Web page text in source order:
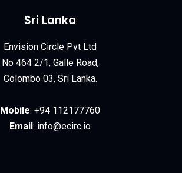
Sri Lanka
Envision Circle Pvt Ltd
No 464 2/1, Galle Road,
Colombo 03, Sri Lanka.
Mobile: +94 112177760
Email: info@ecirc.io